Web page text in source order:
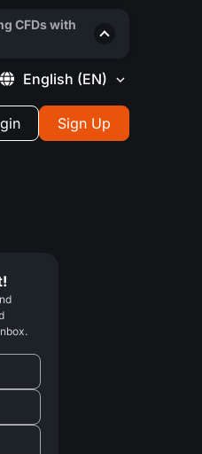
English (EN)
Sign Up
CFDs with